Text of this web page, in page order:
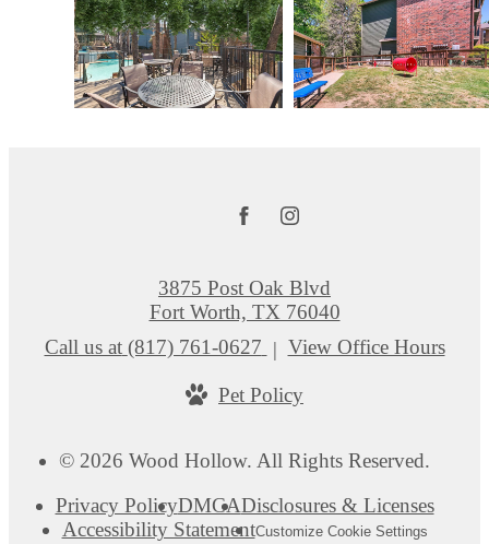
© 2026 Wood Hollow. All Rights Reserved.
Privacy PolicyDMCADisclosures & Licenses
Accessibility StatementCustomize Cookie Settings
3875 Post Oak Blvd
Fort Worth, TX 76040
Call us at (817) 761-0627 View Office Hours
Pet Policy